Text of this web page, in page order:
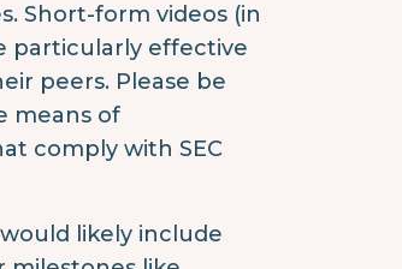
Short-form videos (in
particularly effective
peers. Please be
means of
comply with SEC
likely include